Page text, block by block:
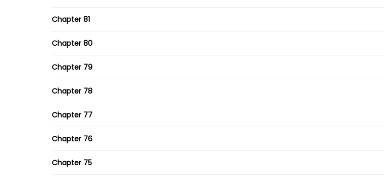
Chapter 81
Chapter 80
Chapter 79
Chapter 78
Chapter 77
Chapter 76
Chapter 75